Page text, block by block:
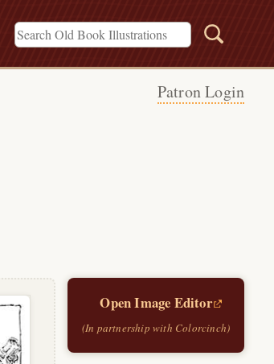
Patron Login
Open Image Editor
(In partnership with Colorcinch)